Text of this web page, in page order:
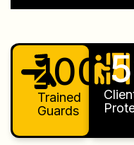
Trained
Guards
100+